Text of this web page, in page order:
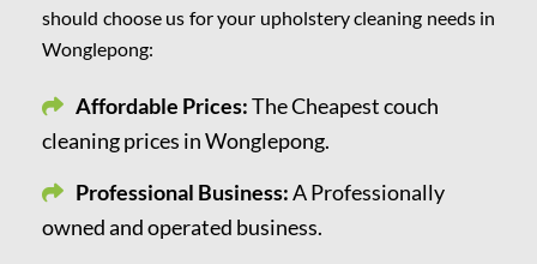
should choose us for your upholstery cleaning needs in
Wonglepong:
Affordable Prices:The Cheapest couch
cleaning prices in Wonglepong.
Professional Business:A Professionally
owned and operated business.